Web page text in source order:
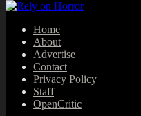
Home
About
Advertise
Contact
Privacy Policy
Staff
OpenCritic